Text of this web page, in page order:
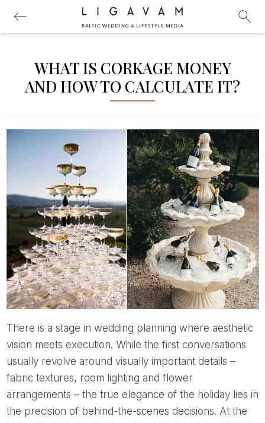
WHAT IS CORKAGE MONEY
AND HOW TO CALCULATE IT?
There is a stage in wedding planning where aesthetic
vision meets execution. While the first conversations
usually revolve around visually important details –
fabric textures, room lighting and flower
arrangements – the true elegance of the holiday lies in
the precision of behind-the-scenes decisions. At the